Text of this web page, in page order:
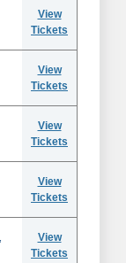
View
Tickets
View
Tickets
View
Tickets
View
Tickets
View
Tickets